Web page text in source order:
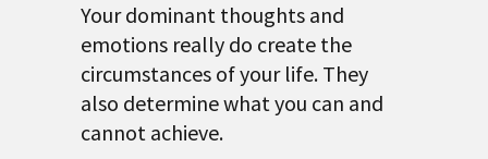
Your dominant thoughts and
emotions really do create the
circumstances of your life. They
also determine what you can and
cannot achieve.